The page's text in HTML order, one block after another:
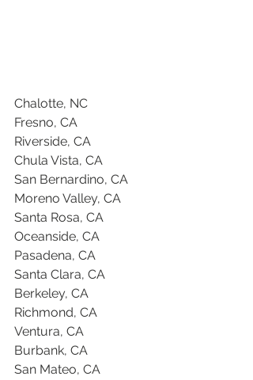
Chalotte, NC
Fresno, CA
Riverside, CA
Chula Vista, CA
San Bernardino, CA
Moreno Valley, CA
Santa Rosa, CA
Oceanside, CA
Pasadena, CA
Santa Clara, CA
Berkeley, CA
Richmond, CA
Ventura, CA
Burbank, CA
San Mateo, CA